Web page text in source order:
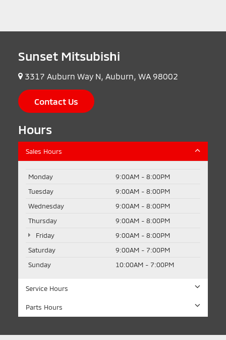
Sunset Mitsubishi
3317 Auburn Way N, Auburn, WA 98002
Contact Us
Hours
Sales Hours
Monday
9:00AM - 8:00PM
Tuesday
9:00AM - 8:00PM
Wednesday
9:00AM - 8:00PM
Thursday
9:00AM - 8:00PM
Friday
9:00AM - 8:00PM
Saturday
9:00AM - 7:00PM
Sunday
10:00AM - 7:00PM
Service Hours
Parts Hours